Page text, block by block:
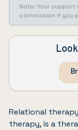
Note: Your support
commission if you
Relational
therapy, is a